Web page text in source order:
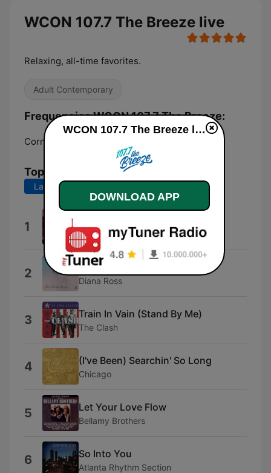
WCON 107.7 The Breeze live
Relaxing, all-time favorites.
Adult Contemporary
Frequencies WCON 107.7 The Breeze:
Cornelia:
Top Songs
Last 7 days
1 The Doobie Brothers
2 Touch Me In the Morning
Diana Ross
3 Train In Vain (Stand By Me)
The Clash
4 (I've Been) Searchin' So Long
Chicago
5 Let Your Love Flow
Bellamy Brothers
6 So Into You
Atlanta Rhythm Section
WCON 107.7 The Breeze live
DOWNLOAD APP